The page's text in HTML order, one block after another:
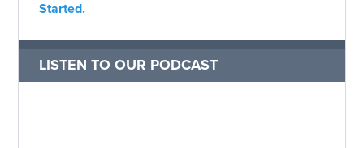
Started.
LISTEN TO OUR PODCAST